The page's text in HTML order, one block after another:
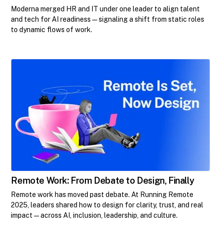
Moderna merged HR and IT under one leader to align talent
and tech for AI readiness—signaling a shift from static roles
to dynamic flows of work.
Remote Work: From Debate to Design, Finally
Remote work has moved past debate. At Running Remote
2025, leaders shared how to design for clarity, trust, and real
impact—across AI, inclusion, leadership, and culture.